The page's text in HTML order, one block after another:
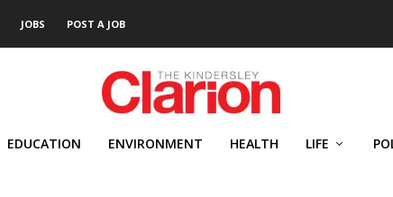
JOBS POST A JOB
EDUCATION ENVIRONMENT HEALTH LIFE